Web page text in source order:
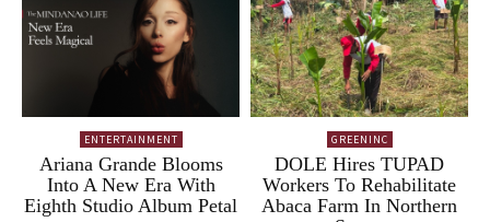
ENTERTAINMENT
Ariana Grande Blooms
Into A New Era With
Eighth Studio Album Petal
GREENINC
DOLE Hires TUPAD
Workers To Rehabilitate
Abaca Farm In Northern